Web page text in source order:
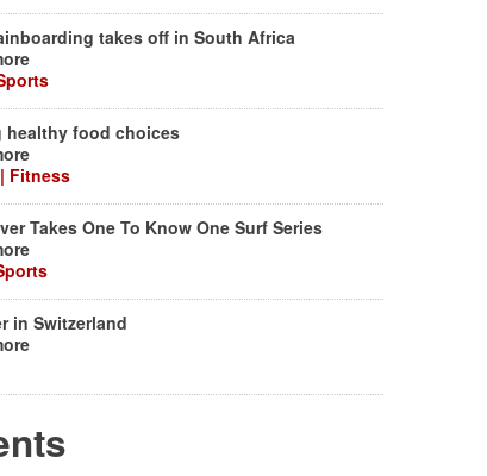
takes off in South Africa
healthy food choices
Fitness
Takes One To Know One Surf Series
in Switzerland